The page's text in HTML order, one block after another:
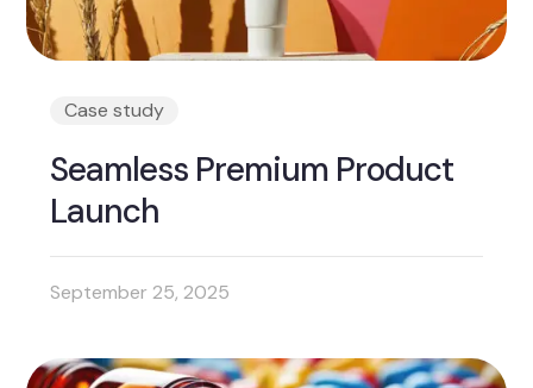
Case study
Seamless Premium Product
Launch
September 25, 2025